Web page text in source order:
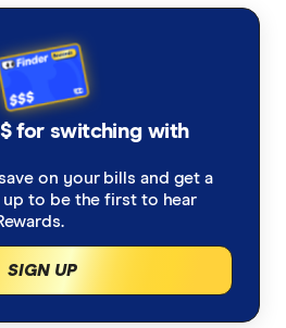
mobile plans
Australia July 2026
data plans in Australia
& deals
plans
of your mobile number
outright or on a plan?
for switching with
on your bills and get a
to be the first to hear
SIGN UP